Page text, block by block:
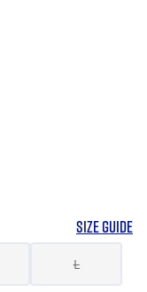
SIZE GUIDE
L